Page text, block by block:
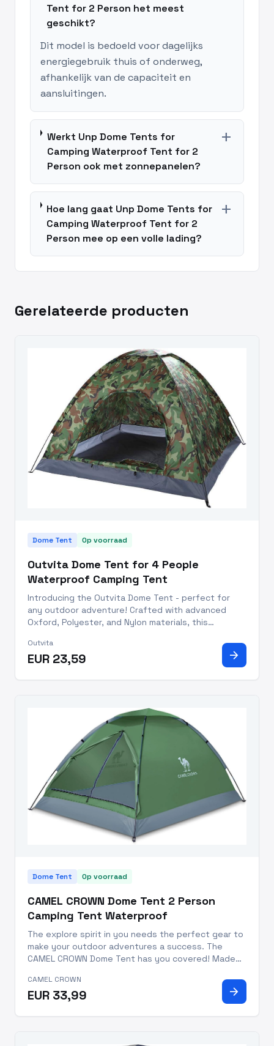
Tent for 2 Person het meest
geschikt?
Dit model is bedoeld voor dagelijks
energiegebruik thuis of onderweg,
afhankelijk van de capaciteit en
aansluitingen.
Werkt Unp Dome Tents for
Camping Waterproof Tent for 2
Person ook met zonnepanelen?
add
Hoe lang gaat Unp Dome Tents for
Camping Waterproof Tent for 2
Person mee op een volle lading?
add
Gerelateerde producten
Dome Tent Op voorraad
Outvita Dome Tent for 4 People
Waterproof Camping Tent
Introducing the Outvita Dome Tent - perfect for
any outdoor adventure! Crafted with advanced
Oxford, Polyester, and Nylon materials, this
3-4 people comfortably. Set up in just 10 minutes
with the included fiberg
Outvita
EUR 23,59 arrow_forward
Dome Tent Op voorraad
CAMEL CROWN Dome Tent 2 Person
Camping Tent Waterproof
The explore spirit in you needs the perfect gear to
make your outdoor adventures a success. The
CAMEL CROWN Dome Tent has you covered! Made
cloth PU2000 in internal proof, 150D Oxford cloth
PU3000 in base fabric,
CAMEL CROWN
EUR 33,99 arrow_forward